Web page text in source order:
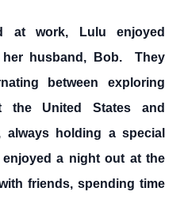
at work, Lulu enjoyed
husband, Bob. They
between exploring
the United States and
always holding a special
a night out at the
friends, spending time